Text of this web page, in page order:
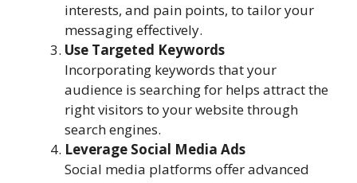
interests, and pain points, to tailor your
messaging effectively.
Use Targeted Keywords
Incorporating keywords that your
audience is searching for helps attract the
right visitors to your website through
search engines.
Leverage Social Media Ads
Social media platforms offer advanced